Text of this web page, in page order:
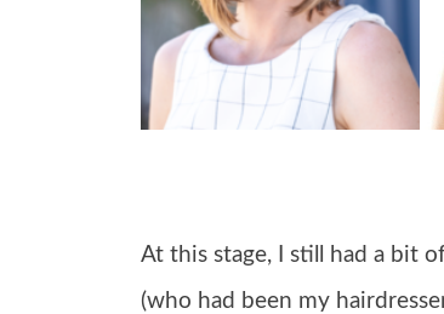
At this stage, I still had a bit
(who had been my